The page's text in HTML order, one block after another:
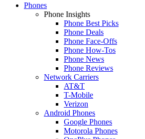
Phones
Phone Insights
Phone Best Picks
Phone Deals
Phone Face-Offs
Phone How-Tos
Phone News
Phone Reviews
Network Carriers
AT&T
T-Mobile
Verizon
Android Phones
Google Phones
Motorola Phones